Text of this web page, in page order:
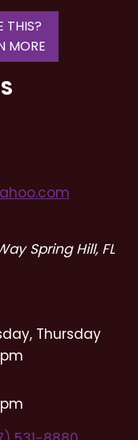
THIS?
MORE
Spring Hill, FL
Thursday